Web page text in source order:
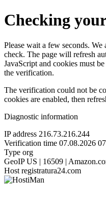
Checking
Please wait a few seconds.
check. The page will refresh
JavaScript and cookies must
the verification.
The verification could not be
cookies are enabled, then
Diagnostic information
IP address 216.73.216.244
Verification time 07.08.2026
Type org
GeoIP US | 16509 |
Host registratura24.com